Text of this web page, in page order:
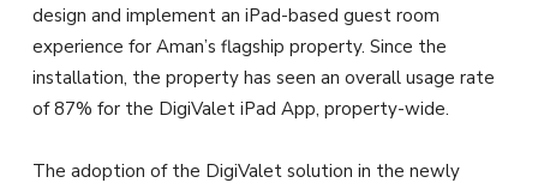
design and implement an iPad-based guest room
experience for Aman’s flagship property. Since the
installation, the property has seen an overall usage rate
of 87% for the DigiValet iPad App, property-wide.
The adoption of the DigiValet solution in the newly